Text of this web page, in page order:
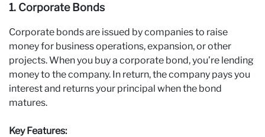
1. Corporate Bonds
Corporate bonds are issued by companies to raise
money for business operations, expansion, or other
projects. When you buy a corporate bond, you’re lending
money to the company. In return, the company pays you
interest and returns your principal when the bond
matures.
Key Features: